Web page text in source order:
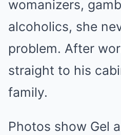
womanizers,
alcoholics, she
problem. After
straight to his
family.
Photos show Gel